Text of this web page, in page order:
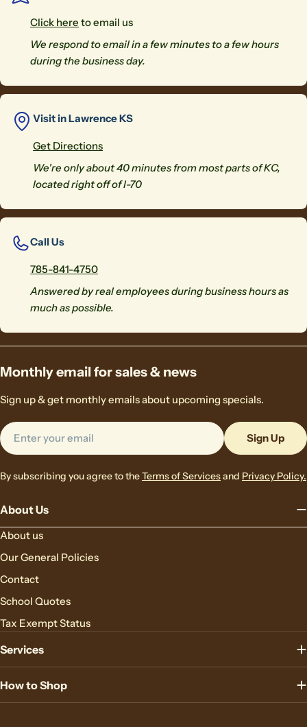
Click here to email us
We respond to email in a few minutes to a few hours
during the business day.
Visit in Lawrence KS
Get Directions
We're only about 40 minutes from most parts of KC,
located right off of I-70
Call Us
785-841-4750
Answered by real employees during business hours as
much as possible.
About Us
About us
Our General Policies
Contact
School Quotes
Tax Exempt Status
Services
How to Shop
Monthly email for sales & news
Sign up & get monthly emails about upcoming specials.
Email
Sign Up
By subscribing you agree to theTerms of Servicesand Privacy Policy.